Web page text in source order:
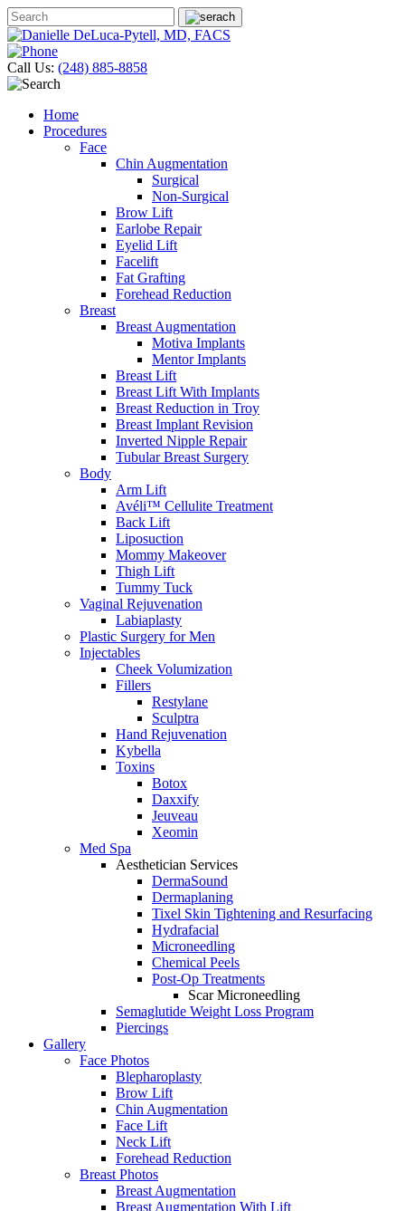
Call Us: (248) 885-8858
Home
Procedures
Face
Chin Augmentation
Surgical
Non-Surgical
Brow Lift
Earlobe Repair
Eyelid Lift
Facelift
Fat Grafting
Forehead Reduction
Breast
Breast Augmentation
Motiva Implants
Mentor Implants
Breast Lift
Breast Lift With Implants
Breast Reduction in Troy
Breast Implant Revision
Inverted Nipple Repair
Tubular Breast Surgery
Body
Arm Lift
Avéli™ Cellulite Treatment
Back Lift
Liposuction
Mommy Makeover
Thigh Lift
Tummy Tuck
Vaginal Rejuvenation
Labiaplasty
Plastic Surgery for Men
Injectables
Cheek Volumization
Fillers
Restylane
Sculptra
Hand Rejuvenation
Kybella
Toxins
Botox
Daxxify
Jeuveau
Xeomin
Med Spa
Aesthetician Services
DermaSound
Dermaplaning
Tixel Skin Tightening and Resurfacing
Hydrafacial
Microneedling
Chemical Peels
Post-Op Treatments
Scar Microneedling
Semaglutide Weight Loss Program
Piercings
Gallery
Face Photos
Blepharoplasty
Brow Lift
Chin Augmentation
Face Lift
Neck Lift
Forehead Reduction
Breast Photos
Breast Augmentation
Breast Augmentation With Lift